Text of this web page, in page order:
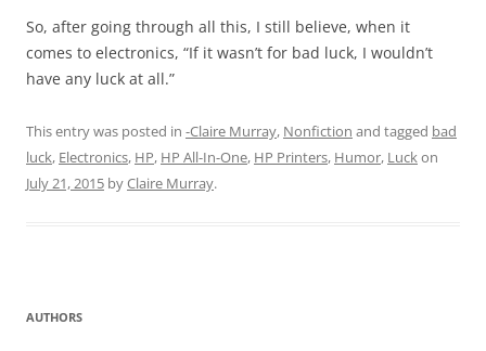
So, after going through all this, I still believe, when it
comes to electronics, “If it wasn’t for bad luck, I wouldn’t
have any luck at all.”
This entry was posted in -Claire Murray, Nonfiction and tagged bad
luck, Electronics, HP, HP All-In-One, HP Printers, Humor, Luckon
July 21, 2015 byClaire Murray.
AUTHORS